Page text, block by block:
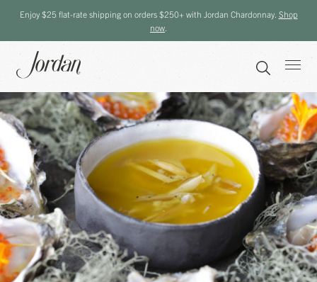
Enjoy $25 flat-rate shipping on orders $250+ with Jordan Chardonnay. Shop
now